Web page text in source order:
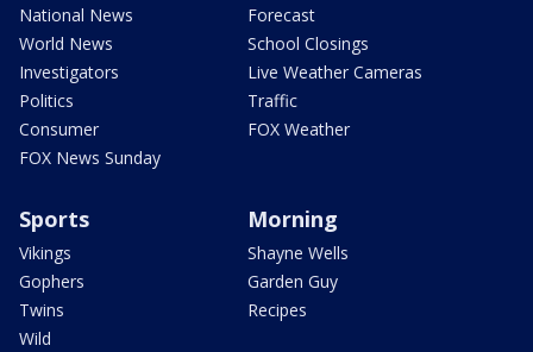
National News
World News
Investigators
Politics
Consumer
FOX News Sunday
Forecast
School Closings
Live Weather Cameras
Traffic
FOX Weather
Sports
Vikings
Gophers
Twins
Wild
Morning
Shayne Wells
Garden Guy
Recipes